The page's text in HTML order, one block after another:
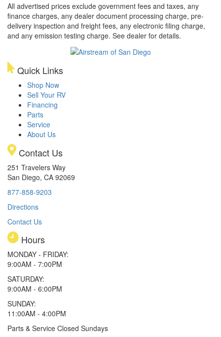
All advertised prices exclude government fees and taxes, any
finance charges, any dealer document processing charge, pre-
delivery inspection and freight fees, any electronic filing charge,
and any emission testing charge. See dealer for details.
Quick Links
Shop Now
Sell Your RV
Financing
Parts
Service
About Us
Contact Us
251 Travelers Way
San Diego, CA 92069
877-858-9203
Directions
Contact Us
Hours
MONDAY - FRIDAY:
9:00AM - 7:00PM
SATURDAY:
9:00AM - 6:00PM
SUNDAY:
11:00AM - 4:00PM
Parts & Service Closed Sundays